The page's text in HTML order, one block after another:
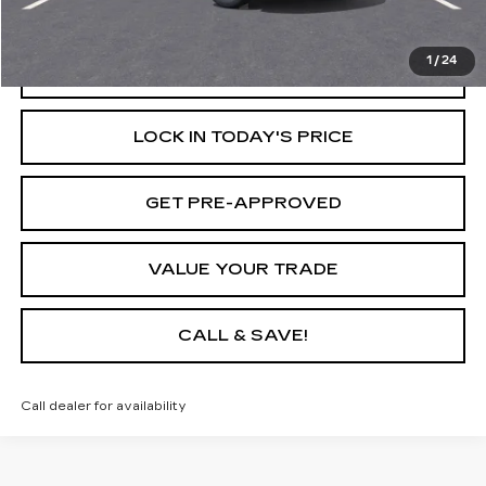
1 /24
LOCK IN TODAY'S PRICE
GET PRE-APPROVED
VALUE YOUR TRADE
CALL & SAVE!
Call dealer for availability